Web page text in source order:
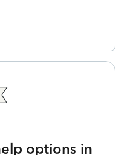
options in